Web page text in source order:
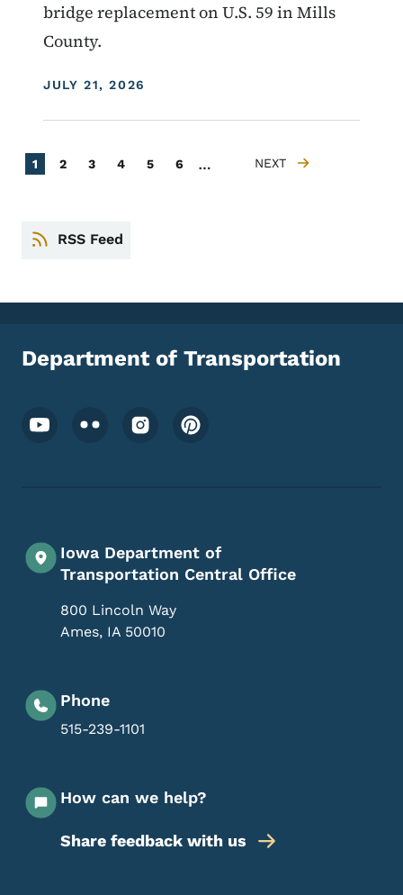
bridge replacement on U.S. 59 in Mills
County.
DISPLAY DATE
JULY 21, 2026
Pagination
Current page
1 Page
2 Page
3 Page
4 Page
5 Page
6 … NEXT PAGE
NEXT
RSS Feed
Department of Transportation
Footer Social Media Menu
Iowa Department of
Transportation Central Office
800 Lincoln Way
Ames, IA 50010
Phone
515-239-1101
How can we help?
Share feedback with us